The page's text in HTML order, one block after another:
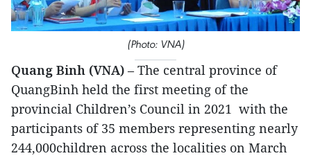
(Photo: VNA)
Quang Binh (VNA) – The central province of
QuangBinh held the first meeting of the
provincial Children’s Council in 2021 with the
participants of 35 members representing nearly
244,000children across the localities on March